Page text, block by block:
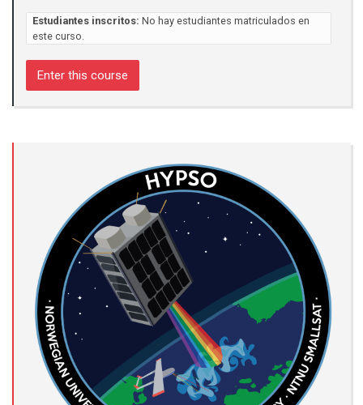
Estudiantes inscritos: No hay estudiantes matriculados en
este curso.
Enter this course